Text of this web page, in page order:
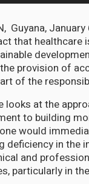
Guyana,
that healthcare
provision of
of the
looks at the
to building
would
deficiency in the
and
particularly in